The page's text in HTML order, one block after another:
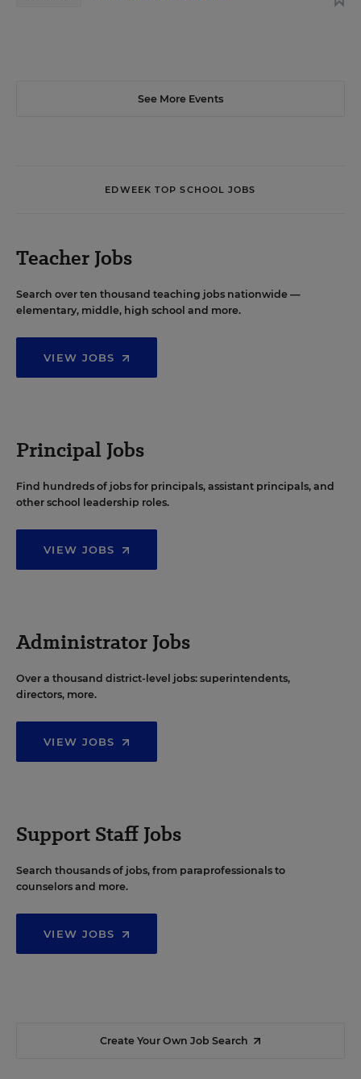
See More Events
EDWEEK TOP SCHOOL JOBS
Teacher Jobs
Search over ten thousand teaching jobs nationwide —
elementary, middle, high school and more.
VIEW JOBS
Principal Jobs
Find hundreds of jobs for principals, assistant principals, and
other school leadership roles.
VIEW JOBS
Administrator Jobs
Over a thousand district-level jobs: superintendents,
directors, more.
VIEW JOBS
Support Staff Jobs
Search thousands of jobs, from paraprofessionals to
counselors and more.
VIEW JOBS
Create Your Own Job Search